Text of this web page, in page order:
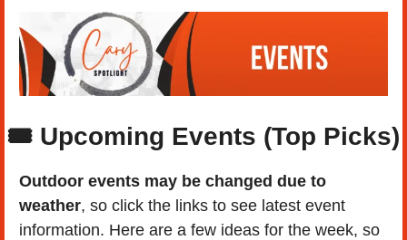
🎟️ Upcoming Events (Top Picks)
Outdoor events may be changed due to
weather, so click the links to see latest event
information. Here are a few ideas for the week, so